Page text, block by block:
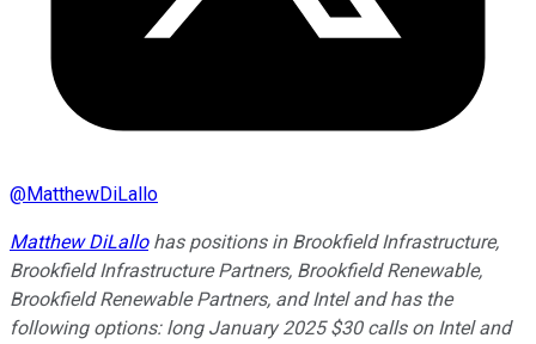
@MatthewDiLallo
Matthew DiLallohas positions in Brookfield Infrastructure,
Brookfield Infrastructure Partners, Brookfield Renewable,
Brookfield Renewable Partners, and Intel and has the
following options: long January 2025 $30 calls on Intel and